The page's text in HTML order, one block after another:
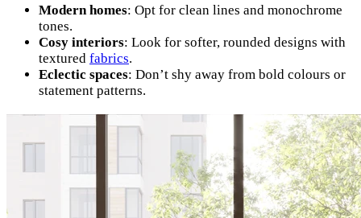
Modern homes: Opt for clean lines and monochrome
tones.
Cosy interiors: Look for softer, rounded designs with
textured fabrics.
Eclectic spaces: Don’t shy away from bold colours or
statement patterns.